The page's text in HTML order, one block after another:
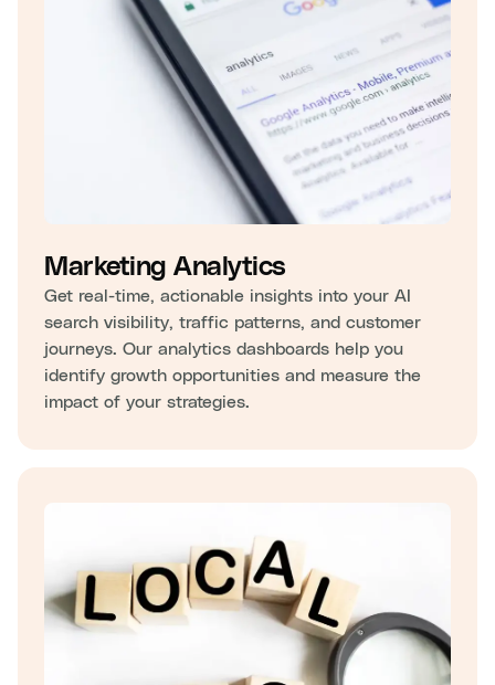
Marketing Analytics
Get real-time, actionable insights into your AI
search visibility, traffic patterns, and customer
journeys. Our analytics dashboards help you
identify growth opportunities and measure the
impact of your strategies.